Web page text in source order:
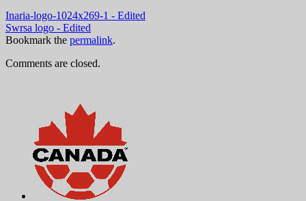
Inaria-logo-1024x269-1 - Edited
Swrsa logo - Edited
Bookmark the permalink.
Comments are closed.